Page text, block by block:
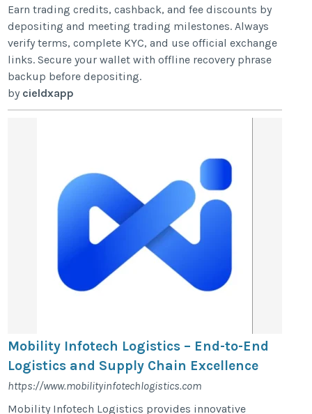
Earn trading credits, cashback, and fee discounts by
depositing and meeting trading milestones. Always
verify terms, complete KYC, and use official exchange
links. Secure your wallet with offline recovery phrase
backup before depositing.
by cieldxapp
Mobility Infotech Logistics – End-to-End
Logistics and Supply Chain Excellence
https://www.mobilityinfotechlogistics.com
Mobility Infotech Logistics provides innovative